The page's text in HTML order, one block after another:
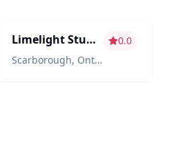
Venues Limelight Studio & Loft
Scarborough, Ontario
0.0